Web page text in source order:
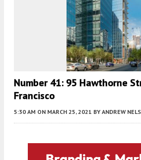
Number 41: 95 Hawthorne
Francisco
5:30 AM ON MARCH 25, 2021 BY ANDREW